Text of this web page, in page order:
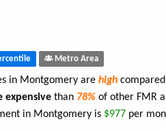
Metro Area
in Montgomery are high
expensive than 78% of other FMR
in Montgomery is $977 per